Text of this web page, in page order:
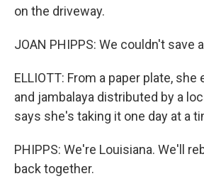
on the driveway.
JOAN PHIPPS: We couldn't save
ELLIOTT: From a paper plate, she
and jambalaya distributed by a
says she's taking it one day at a
PHIPPS: We're Louisiana. We'll
back together.